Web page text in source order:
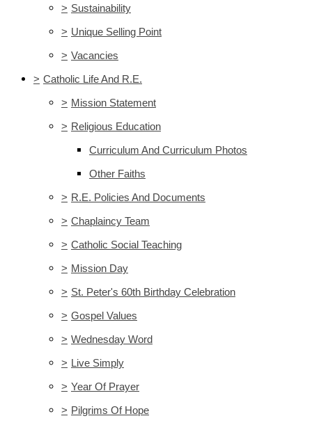
> Sustainability
> Unique Selling Point
> Vacancies
> Catholic Life And R.E.
> Mission Statement
> Religious Education
Curriculum And Curriculum Photos
Other Faiths
> R.E. Policies And Documents
> Chaplaincy Team
> Catholic Social Teaching
> Mission Day
> St. Peter's 60th Birthday Celebration
> Gospel Values
> Wednesday Word
> Live Simply
> Year Of Prayer
> Pilgrims Of Hope